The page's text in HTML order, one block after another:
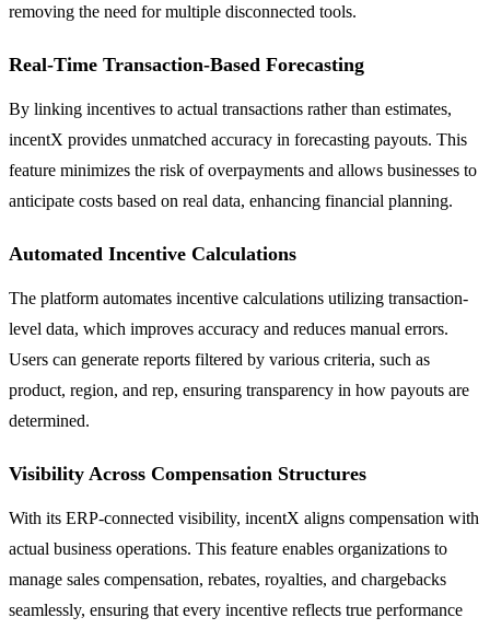
removing the need for multiple disconnected tools.
Real-Time Transaction-Based Forecasting
By linking incentives to actual transactions rather than estimates,
incentX provides unmatched accuracy in forecasting payouts. This
feature minimizes the risk of overpayments and allows businesses to
anticipate costs based on real data, enhancing financial planning.
Automated Incentive Calculations
The platform automates incentive calculations utilizing transaction-
level data, which improves accuracy and reduces manual errors.
Users can generate reports filtered by various criteria, such as
product, region, and rep, ensuring transparency in how payouts are
determined.
Visibility Across Compensation Structures
With its ERP-connected visibility, incentX aligns compensation with
actual business operations. This feature enables organizations to
manage sales compensation, rebates, royalties, and chargebacks
seamlessly, ensuring that every incentive reflects true performance